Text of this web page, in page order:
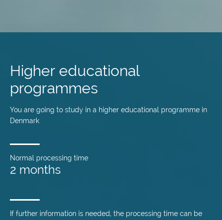
content
Higher educational
programmes
You are going to study in a higher educational programme in
Denmark
Normal processing time
2 months
If further information is needed, the processing time can be